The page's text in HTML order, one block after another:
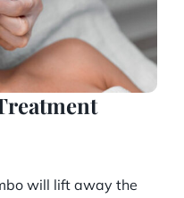
will lift away the